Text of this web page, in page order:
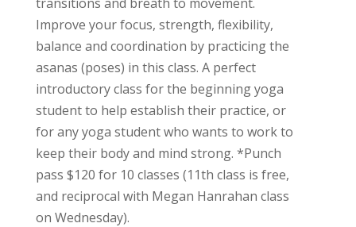
Improve your focus, strength, flexibility,
balance and coordination by practicing the
asanas (poses) in this class. A perfect
introductory class for the beginning yoga
student to help establish their practice, or
for any yoga student who wants to work to
keep their body and mind strong. *Punch
pass $120 for 10 classes (11th class is free,
and reciprocal with Megan Hanrahan class
on Wednesday).